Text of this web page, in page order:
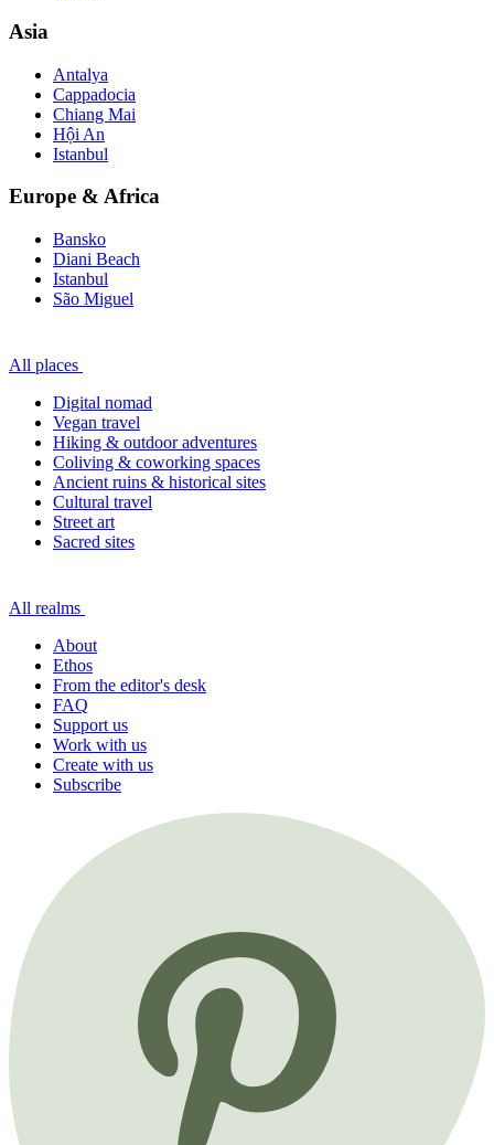
Asia
Antalya
Cappadocia
Chiang Mai
Hội An
Istanbul
Europe & Africa
Bansko
Diani Beach
Istanbul
São Miguel
All places
Digital nomad
Vegan travel
Hiking & outdoor adventures
Coliving & coworking spaces
Ancient ruins & historical sites
Cultural travel
Street art
Sacred sites
All realms
About
Ethos
From the editor's desk
FAQ
Support us
Work with us
Create with us
Subscribe